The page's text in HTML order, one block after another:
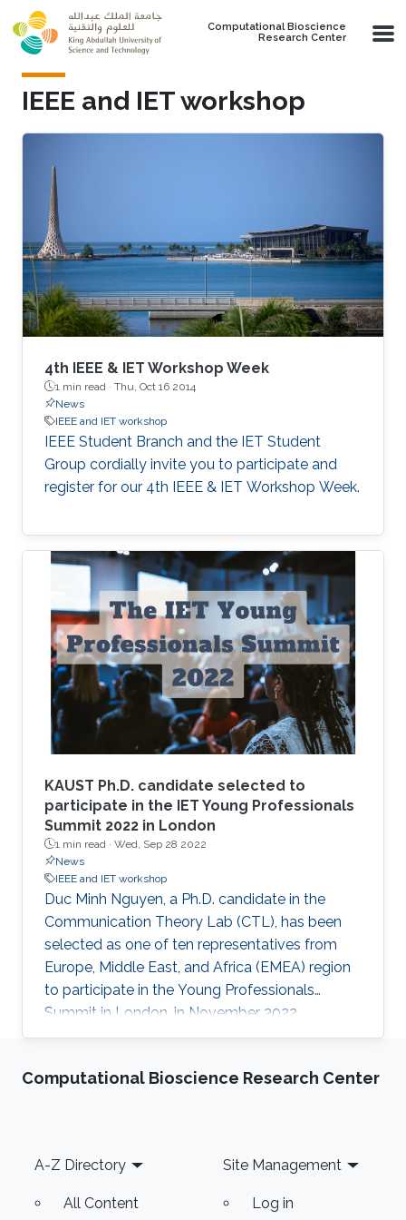
Skip to main content
Computational Bioscience
Research Center
IEEE and IET workshop
4th IEEE & IET Workshop Week
1 min read · Thu, Oct 16 2014
News
IEEE and IET workshop
IEEE Student Branch and the IET Student
Group cordially invite you to participate and
register for our 4th IEEE & IET Workshop Week.
KAUST Ph.D. candidate selected to
participate in the IET Young Professionals
Summit 2022 in London
1 min read · Wed, Sep 28 2022
News
IEEE and IET workshop
Duc Minh Nguyen, a Ph.D. candidate in the
Communication Theory Lab (CTL), has been
selected as one of ten representatives from
Europe, Middle East, and Africa (EMEA) region
to participate in the Young Professionals
Summit in London, in November 2022.
Organized by the Institution of Engineering and
biggest gathering of young engineers and
excellence and career development for young
professionals. Along with delegates
Computational Bioscience Research Center
Footer
A-Z Directory
All Content
Site Management
Log in